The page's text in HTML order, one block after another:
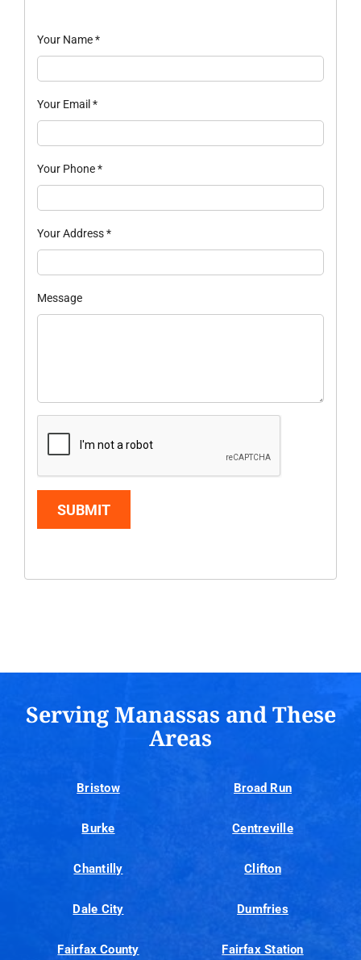
Your Name*
Your Email *
Your Phone*
Your Address*
Message
SUBMIT
Serving Manassas and These
Areas
Bristow Broad Run
Burke Centreville
Chantilly Clifton
Dale City Dumfries
Fairfax County Fairfax Station